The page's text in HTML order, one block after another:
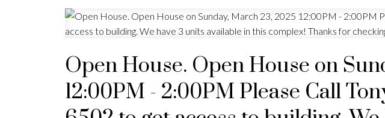
Open House. Open House on
12:00PM - 2:00PM Please Call